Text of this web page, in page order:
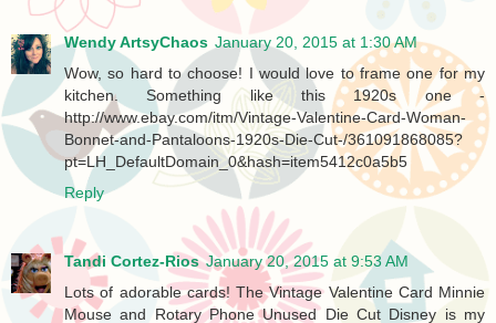
Wendy ArtsyChaos January 20, 2015 at 1:30 AM
Wow, so hard to choose! I would love to frame one for my
kitchen. Something like this 1920s one -
http://www.ebay.com/itm/Vintage-Valentine-Card-Woman-
Bonnet-and-Pantaloons-1920s-Die-Cut-/361091868085?
pt=LH_DefaultDomain_0&hash=item5412c0a5b5
Reply
Tandi Cortez-Rios January 20, 2015 at 9:53 AM
Lots of adorable cards! The Vintage Valentine Card Minnie
Mouse and Rotary Phone Unused Die Cut Disney is my